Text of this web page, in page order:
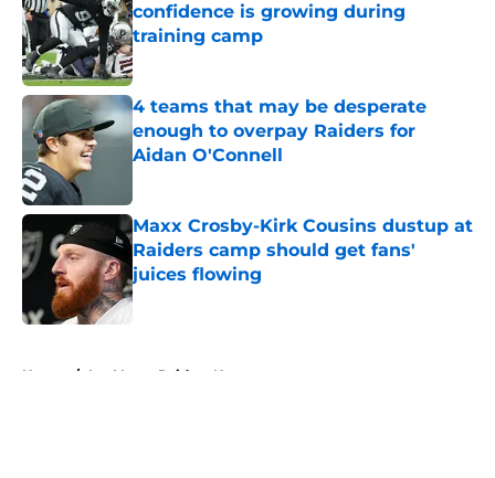
confidence is growing during
training camp
Published by on Invalid Date
4 teams that may be desperate
enough to overpay Raiders for
Aidan O'Connell
Maxx Crosby-Kirk Cousins dustup at
Raiders camp should get fans'
juices flowing
Published by on Invalid Date
Home / Las Vegas Raiders News